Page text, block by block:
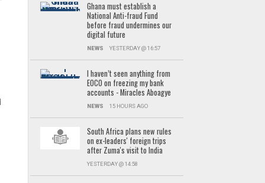
Ghana must establish a
National Anti-fraud Fund
before fraud undermines our
digital future
NEWS YESTERDAY @ 16:57
I haven’t seen anything from
EOCO on freezing my bank
accounts - Miracles Aboagye
NEWS 15 HOURS AGO
South Africa plans new rules
on ex-leaders' foreign trips
after Zuma's visit to India
YESTERDAY @ 14:58